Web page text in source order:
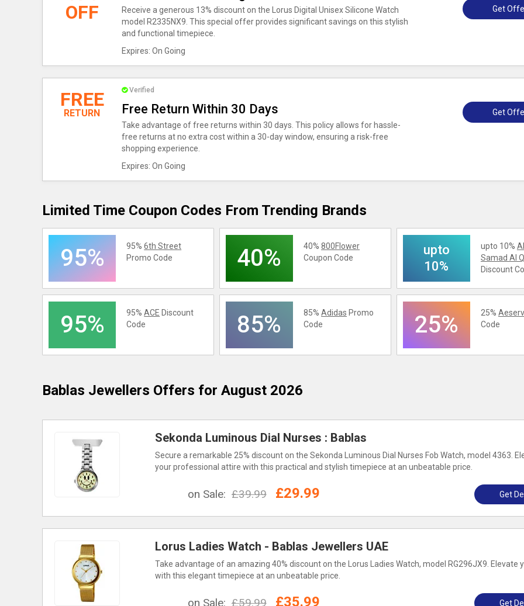
OFF
Receive a generous 13% discount on the Lorus Digital Unisex Silicone Watch
model R2335NX9. This special offer provides significant savings on this stylish
and functional timepiece.
Expires: On Going
Get
FREE
RETURN
Verified
Free Return Within 30 Days
Take advantage of free returns within 30 days. This policy allows for hassle-
free returns at no extra cost within a 30-day window, ensuring a risk-free
shopping experience.
Expires: On Going
Get
Limited Time Coupon Codes From Trending Brands
95% 95%6th Street
Promo Code
40% 40%800Flower
Coupon Code
upto
10%
upto 10%
Samad Al
Discount
95% 95%ACE Discount
Code
85% 85%Adidas Promo
Code
25% 25%
Code
Bablas Jewellers Offers for August 2026
Sekonda Luminous Dial Nurses : Bablas
Secure a remarkable 25% discount on the Sekonda Luminous Dial Nurses Fob Watch, model 4363.
your professional attire with this practical and stylish timepiece at an unbeatable price.
on Sale: £39.99 £29.99 Get
Lorus Ladies Watch - Bablas Jewellers UAE
Take advantage of an amazing 40% discount on the Lorus Ladies Watch, model RG296JX9. Elevate
with this elegant timepiece at an unbeatable price.
on Sale: £59.99 £35.99 Get